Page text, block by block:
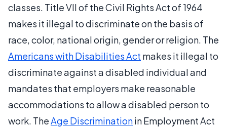
classes. Title VII of the Civil Rights Act of 1964
makes it illegal to discriminate on the basis of
race, color, national origin, gender or religion. The
Americans with Disabilities Act makes it illegal to
discriminate against a disabled individual and
mandates that employers make reasonable
accommodations to allow a disabled person to
work. TheAge Discriminationin Employment Act